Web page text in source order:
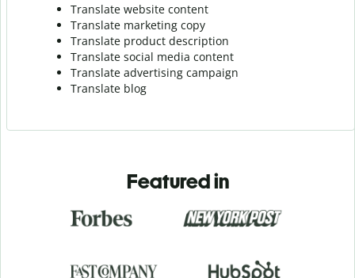
Translate website content
Translate marketing copy
Translate product description
Translate social media content
Translate advertising campaign
Translate blog
Featured in